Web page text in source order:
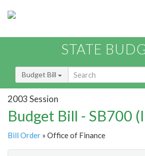
STATE
Budget Bill
2003 Session
Budget Bill - SB700
Bill Order » Office of Finance